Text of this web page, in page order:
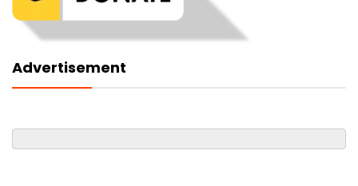
Advertisement